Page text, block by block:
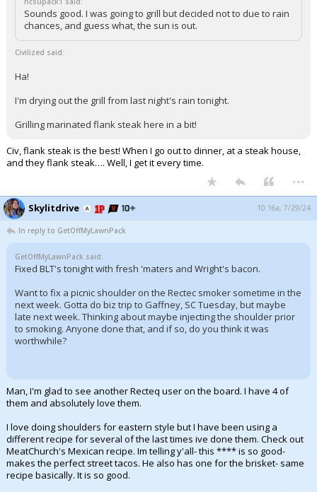
Sounds good. I was going to grill but decided not to due to rain
chances, and guess what, the sun is out.
Civilized said:
Ha!
I'm drying out the grill from last night's rain tonight.
Grilling marinated flank steak here in a bit!
Civ, flank steak is the best! When I go out to dinner, at a steak house,
and they flank steak…. Well, I get it every time.
...
Skylitdrive 10:16a, 7/29/24
In reply to GetOffMyLawnPack
GetOffMyLawnPack said:
Fixed BLT's tonight with fresh 'maters and Wright's bacon.
Want to fix a picnic shoulder on the Rectec smoker sometime in the
next week. Gotta do biz trip to Gaffney, SC Tuesday, but maybe
late next week. Thinking about maybe injecting the shoulder prior
to smoking. Anyone done that, and if so, do you think it was
worthwhile?
Man, I'm glad to see another Recteq user on the board. I have 4 of
them and absolutely love them.
I love doing shoulders for eastern style but I have been using a
different recipe for several of the last times ive done them. Check out
MeatChurch's Mexican recipe. Im telling y'all- this **** is so good-
makes the perfect street tacos. He also has one for the brisket- same
recipe basically. It is so good.